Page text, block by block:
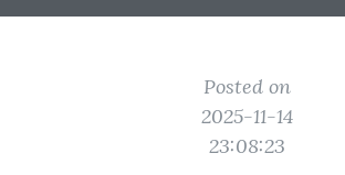
Posted on
2025-11-14
23:08:23